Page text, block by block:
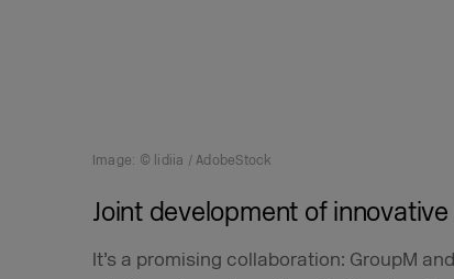
Image: © lidiia / AdobeStock
Joint development of
It’s a promising collaboration: GroupM